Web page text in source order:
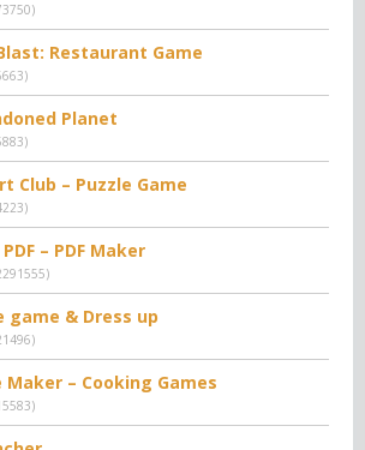
)
Restaurant Game
)
Planet
)
Club – Puzzle Game
)
– PDF Maker
)
game & Dress up
)
Maker – Cooking Games
)